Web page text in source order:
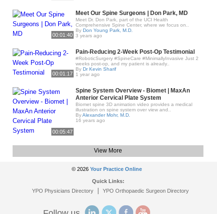
00:01:40
Meet Our Spine Surgeons | Don Park, MD
Meet Dr. Don Park, part of the UCI Health
Comprehensive Spine Center, where we focus on..
By Don Young Park, M.D.
3 years ago
00:01:17
Pain-Reducing 2-Week Post-Op Testimonial
#RoboticSurgery #SpineCare #MinimallyInvasive Just 2
weeks post-op, and my patient is already..
By Dr Kevin Sharif
1 year ago
00:05:47
Spine System Overview - Biomet | MaxAn
Anterior Cervical Plate System
Biomet spine 3D animation video provides a medical
illustration on spine system over view and..
ByAlexander Mohr, M.D.
16 years ago
View More
© 2026 Your Practice Online
Quick Links:
YPO Physicians Directory| YPO Orthopaedic Surgeon Directory